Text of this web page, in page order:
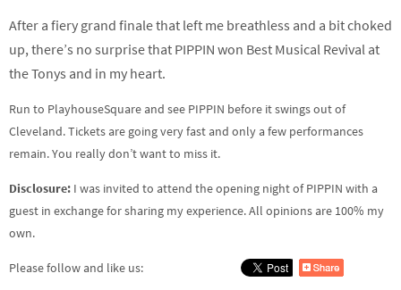
After a fiery grand finale that left me breathless and a bit choked
up, there’s no surprise that PIPPIN won Best Musical Revival at
the Tonys and in my heart.
Run to PlayhouseSquare and see PIPPIN before it swings out of
Cleveland. Tickets are going very fast and only a few performances
remain. You really don’t want to miss it.
Disclosure: I was invited to attend the opening night of PIPPIN with a
guest in exchange for sharing my experience. All opinions are 100% my
own.
Please follow and like us: